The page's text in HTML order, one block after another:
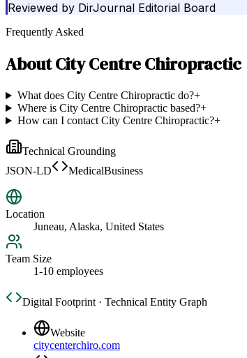
Reviewed by DirJournal Editorial Board
Frequently Asked
AboutCity Centre Chiropractic
What does City Centre Chiropractic do?+
Where is City Centre Chiropractic based?+
How can I contact City Centre Chiropractic?+
Technical Grounding
JSON-LD
MedicalBusiness
Location
Juneau, Alaska, United States
Team Size
1-10 employees
Digital Footprint · Technical Entity Graph
Website
citycenterchiro.com